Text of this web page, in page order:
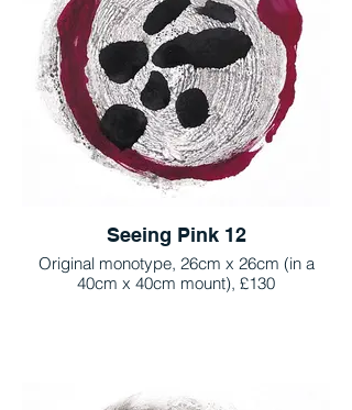
Seeing Pink 12
Original monotype, 26cm x 26cm (in a
40cm x 40cm mount), £130